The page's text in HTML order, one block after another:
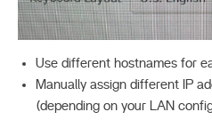
Use different hostnames for
Manually assign different IP
(depending on your LAN